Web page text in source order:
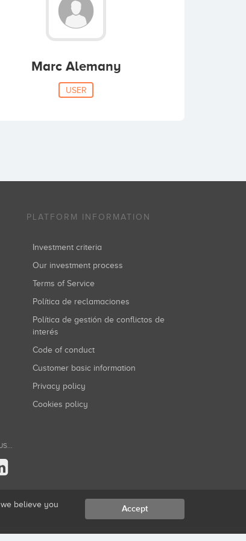
Marc Alemany
USER
PLATFORM INFORMATION
Investment criteria
Our investment process
Terms of Service
Política de reclamaciones
Política de gestión de conflictos de
interés
Code of conduct
Customer basic information
Privacy policy
Cookies policy
believe you
Accept